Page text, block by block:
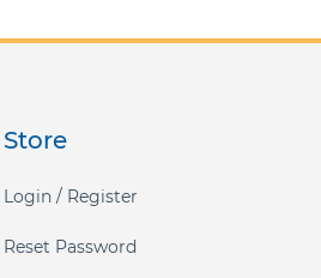
Store
Login / Register
Reset Password